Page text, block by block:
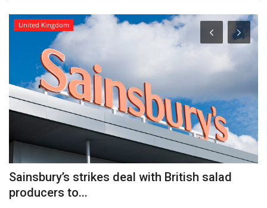
United Kingdom
Sainsbury’s strikes deal with British salad
producers to...